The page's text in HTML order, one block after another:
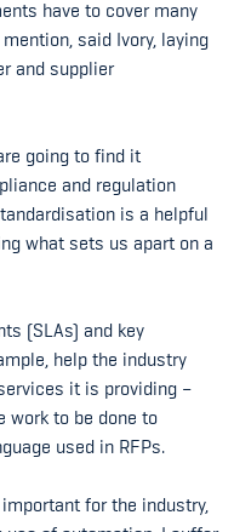
have to cover many
said Ivory, laying
and supplier
going to find it
and regulation
is a helpful
what sets us apart on a
(SLAs) and key
help the industry
it is providing –
work to be done to
used in RFPs.
for the industry,